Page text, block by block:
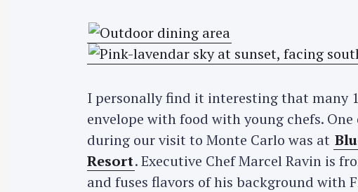
I personally find it interesting that many
envelope with food with young chefs.
during our visit to Monte Carlo was at
Resort. Executive Chef Marcel Ravin is
and fuses flavors of his background with